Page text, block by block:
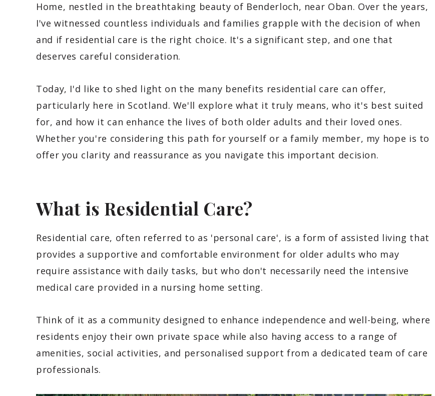
Home, nestled in the breathtaking beauty of Benderloch, near Oban. Over the years,
I've witnessed countless individuals and families grapple with the decision of when
and if residential care is the right choice. It's a significant step, and one that
deserves careful consideration.
Today, I'd like to shed light on the many benefits residential care can offer,
particularly here in Scotland. We'll explore what it truly means, who it's best suited
for, and how it can enhance the lives of both older adults and their loved ones.
Whether you're considering this path for yourself or a family member, my hope is to
offer you clarity and reassurance as you navigate this important decision.
What is Residential Care?
Residential care, often referred to as 'personal care', is a form of assisted living that
provides a supportive and comfortable environment for older adults who may
require assistance with daily tasks, but who don't necessarily need the intensive
medical care provided in a nursing home setting.
Think of it as a community designed to enhance independence and well-being, where
residents enjoy their own private space while also having access to a range of
amenities, social activities, and personalised support from a dedicated team of care
professionals.